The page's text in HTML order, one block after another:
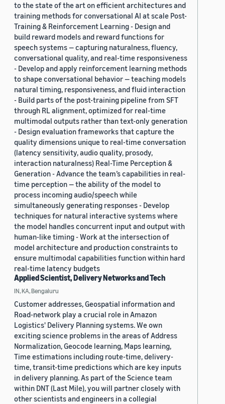
to the state of the art on efficient architectures and
training methods for conversational AI at scale Post-
Training & Reinforcement Learning - Design and
build reward models and reward functions for
speech systems — capturing naturalness, fluency,
conversational quality, and real-time responsiveness
- Develop and apply reinforcement learning methods
to shape conversational behavior — teaching models
natural timing, responsiveness, and fluid interaction
- Build parts of the post-training pipeline from SFT
through RL alignment, optimized for real-time
multimodal outputs rather than text-only generation
- Design evaluation frameworks that capture the
quality dimensions unique to real-time conversation
(latency sensitivity, audio quality, prosody,
interaction naturalness) Real-Time Perception &
Generation - Advance the team’s capabilities in real-
time perception — the ability of the model to
process incoming audio/speech while
simultaneously generating responses - Develop
techniques for natural interactive systems where
the model handles concurrent input and output with
human-like timing - Work at the intersection of
model architecture and production constraints to
ensure multimodal capabilities function within hard
real-time latency budgets
Applied Scientist, Delivery Networks and Tech
IN, KA, Bengaluru
Customer addresses, Geospatial information and
Road-network play a crucial role in Amazon
Logistics' Delivery Planning systems. We own
exciting science problems in the areas of Address
Normalization, Geocode learning, Maps learning,
Time estimations including route-time, delivery-
time, transit-time predictions which are key inputs
in delivery planning. As part of the Science team
within DNT (Last Mile), you will partner closely with
other scientists and engineers in a collegial